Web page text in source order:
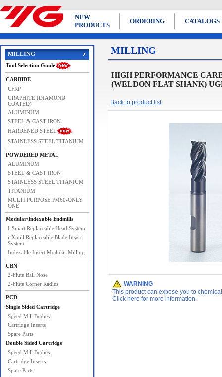
NEW
PRODUCTS
ORDERING CATALOGS
MILLING
Tool Selection Guide
CARBIDE
CFRP
GRAPHITE (DIAMOND
COATED)
ALUMINUM
STEEL & CAST IRON
HARDENED STEEL
STAINLESS STEEL TITANIUM
POWDERED METAL
ALUMINUM
STEEL & CAST IRON
STAINLESS STEEL TITANIUM
TITANIUM
MULTI PURPOSE PM60-ONLY
ONE
Modular/Indexable Endmills
I-Smart Replaceable Head System
i-Xmill Replaceable Blade Insert
System
Indexable Insert Modular Milling
CBN
2-Flute Ball Nose
2-Flute Corner Radius
PCD
Single Sided Cartridge
Speed Mill Bodies
Cartridge Inserts
Spare Parts
Double Sided Cartridge
Speed Mill Bodies
Cartridge Inserts
Spare Parts
MILLING
HIGH PERFORMANCE
(WELDON FLAT SHANK)
Back to product list
WARNING
This product can expose you to
Click here for more information.